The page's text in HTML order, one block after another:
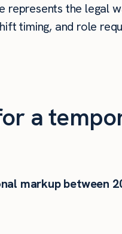
represents the legal
timing, and role
a
markup between